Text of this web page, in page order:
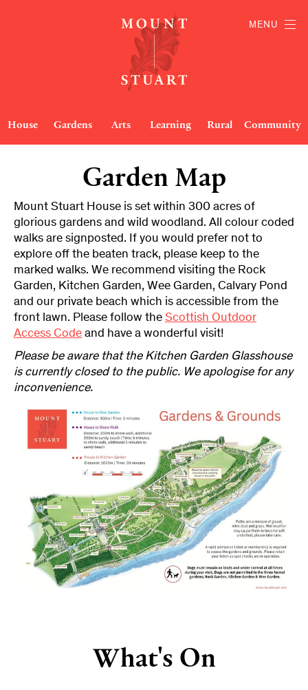
House Gardens Arts Learning Rural Community
MENU
Garden Map
Mount Stuart House is set within 300 acres of
glorious gardens and wild woodland. All colour coded
walks are signposted. If you would prefer not to
explore off the beaten track, please keep to the
marked walks. We recommend visiting the Rock
Garden, Kitchen Garden, Wee Garden, Calvary Pond
and our private beach which is accessible from the
front lawn. Please follow the Scottish Outdoor
Access Code and have a wonderful visit!
Please be aware that the Kitchen Garden Glasshouse
is currently closed to the public. We apologise for any
inconvenience.
What's On